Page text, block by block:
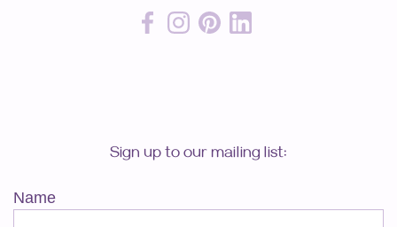
Sign up to our mailing list:
Name